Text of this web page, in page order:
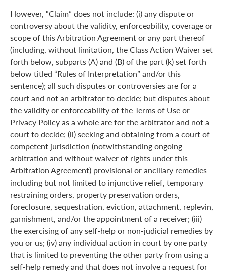
However, “Claim” does not include: (i) any dispute or
controversy about the validity, enforceability, coverage or
scope of this Arbitration Agreement or any part thereof
(including, without limitation, the Class Action Waiver set
forth below, subparts (A) and (B) of the part (k) set forth
below titled “Rules of Interpretation” and/or this
sentence); all such disputes or controversies are for a
court and not an arbitrator to decide; but disputes about
the validity or enforceability of the Terms of Use or
Privacy Policy as a whole are for the arbitrator and not a
court to decide; (ii) seeking and obtaining from a court of
competent jurisdiction (notwithstanding ongoing
arbitration and without waiver of rights under this
Arbitration Agreement) provisional or ancillary remedies
including but not limited to injunctive relief, temporary
restraining orders, property preservation orders,
foreclosure, sequestration, eviction, attachment, replevin,
garnishment, and/or the appointment of a receiver; (iii)
the exercising of any self-help or non-judicial remedies by
you or us; (iv) any individual action in court by one party
that is limited to preventing the other party from using a
self-help remedy and that does not involve a request for